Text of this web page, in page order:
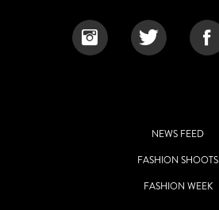
NEWS FEED
FASHION SHOOTS
FASHION WEEK